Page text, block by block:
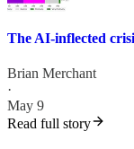
The AI-inflected
Brian Merchant
·
May 9
Read full story